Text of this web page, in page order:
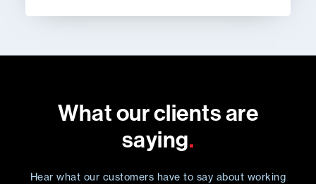
What our clients are
saying.
Hear what our customers have to say about working